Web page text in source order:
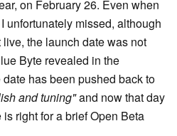
on February 26. Even when
missed, although
the launch date was not
Byte revealed in the
has been pushed back to
and tuning"and now that day
right for a brief Open Beta